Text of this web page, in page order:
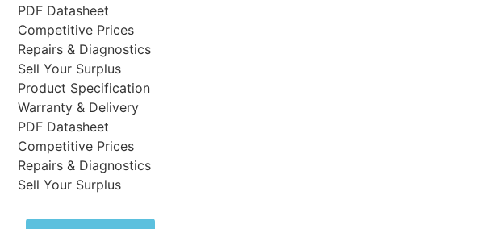
PDF Datasheet
Competitive Prices
Repairs & Diagnostics
Sell Your Surplus
Product Specification
Warranty & Delivery
PDF Datasheet
Competitive Prices
Repairs & Diagnostics
Sell Your Surplus